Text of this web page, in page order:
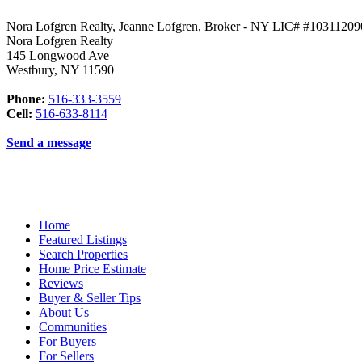
Nora Lofgren Realty, Jeanne Lofgren, Broker - NY LIC#
Nora Lofgren Realty
145 Longwood Ave
Westbury, NY 11590
Phone: 516-333-3559
Cell: 516-633-8114
Send a message
Home
Featured Listings
Search Properties
Home Price Estimate
Reviews
Buyer & Seller Tips
About Us
Communities
For Buyers
For Sellers